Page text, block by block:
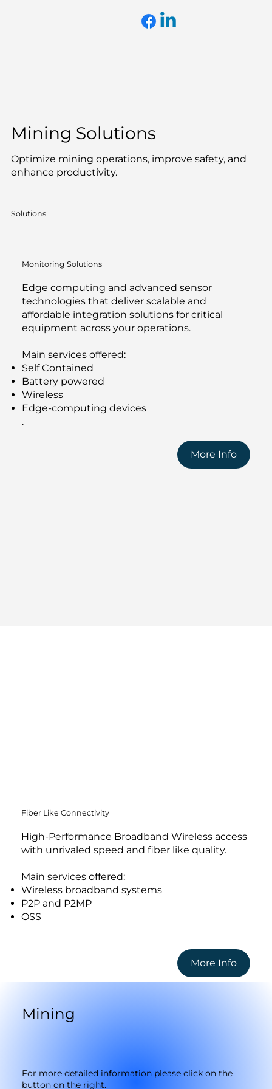
Mining Solutions
Optimize mining operations, improve safety, and
enhance productivity.
Solutions
Monitoring Solutions
Edge computing and advanced sensor
technologies that deliver scalable and
affordable integration solutions for critical
equipment across your operations.
Main services offered:
Self Contained
Battery powered
Wireless
Edge-computing devices
.
More Info
Fiber Like Connectivity
High-Performance Broadband Wireless access
with unrivaled speed and fiber like quality.
Main services offered:
Wireless broadband systems
P2P and P2MP
OSS
More Info
Mining
For more detailed information please click on the
button on the right.